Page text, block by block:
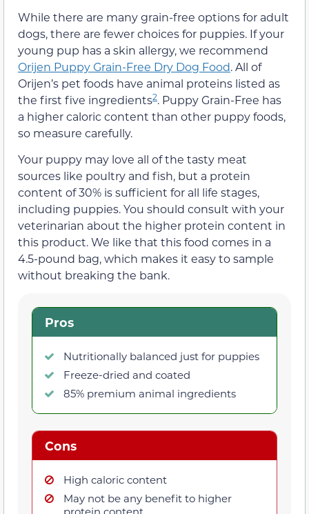
While there are many grain-free options for adult
dogs, there are fewer choices for puppies. If your
young pup has a skin allergy, we recommend
Orijen Puppy Grain-Free Dry Dog Food. All of
Orijen’s pet foods have animal proteins listed as
the first five ingredients2. Puppy Grain-Free has
a higher caloric content than other puppy foods,
so measure carefully.
Your puppy may love all of the tasty meat
sources like poultry and fish, but a protein
content of 30% is sufficient for all life stages,
including puppies. You should consult with your
veterinarian about the higher protein content in
this product. We like that this food comes in a
4.5-pound bag, which makes it easy to sample
without breaking the bank.
Pros
Nutritionally balanced just for puppies
Freeze-dried and coated
85% premium animal ingredients
Cons
High caloric content
May not be any benefit to higher
protein content